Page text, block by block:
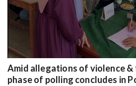
Amid allegations of violence &
phase of polling concludes in